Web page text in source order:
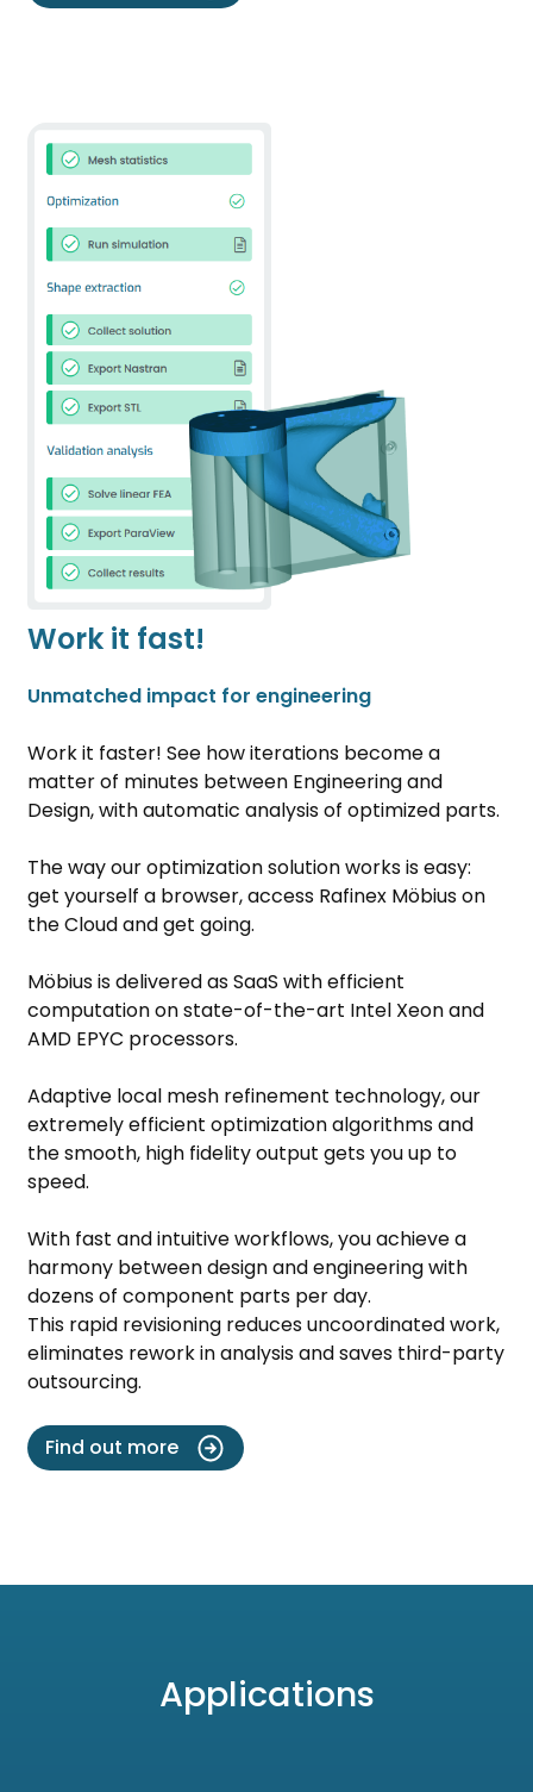
Work it fast!
Unmatched impact for engineering
Work it faster! See how iterations become a
matter of minutes between Engineering and
Design, with automatic analysis of optimized parts.
The way our optimization solution works is easy:
get yourself a browser, access Rafinex Möbius on
the Cloud and get going.
Möbius is delivered as SaaS with efficient
computation on state-of-the-art Intel Xeon and
AMD EPYC processors.
Adaptive local mesh refinement technology, our
extremely efficient optimization algorithms and
the smooth, high fidelity output gets you up to
speed.
With fast and intuitive workflows, you achieve a
harmony between design and engineering with
dozens of component parts per day.
This rapid revisioning reduces uncoordinated work,
eliminates rework in analysis and saves third-party
outsourcing.
Find out more
Applications